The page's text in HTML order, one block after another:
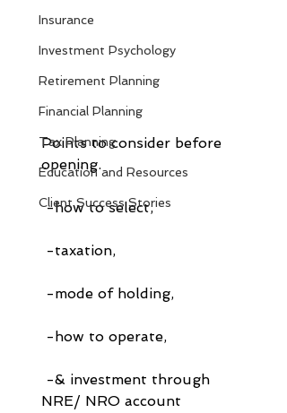
Insurance
Investment Psychology
Retirement Planning
Financial Planning
Tax Planning
Education and Resources
Client Success Stories
Points to consider before
opening.
-how to select,
-taxation,
-mode of holding,
-how to operate,
NRE/ NRO account